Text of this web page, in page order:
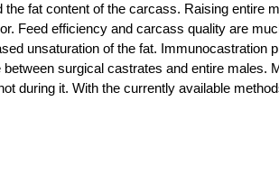
fat content of the carcass. Raising entire
Feed efficiency and carcass quality are
unsaturation of the fat.
surgical castrates and entire
during it. With the currently available